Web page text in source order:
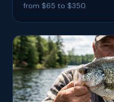
from $65 to $350.